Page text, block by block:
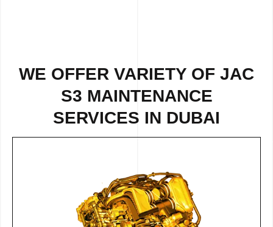
WE OFFER VARIETY OF JAC
S3 MAINTENANCE
SERVICES IN DUBAI